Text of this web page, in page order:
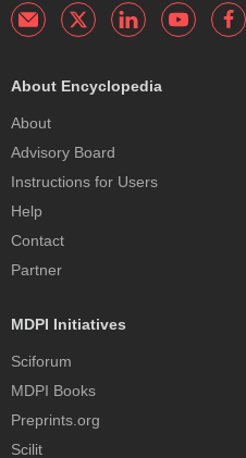
About Encyclopedia
About
Advisory Board
Instructions for Users
Help
Contact
Partner
MDPI Initiatives
Sciforum
MDPI Books
Preprints.org
Scilit